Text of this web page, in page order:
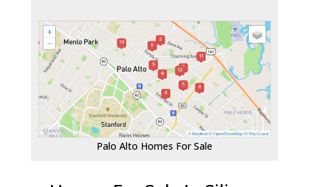
Palo Alto Homes For Sale